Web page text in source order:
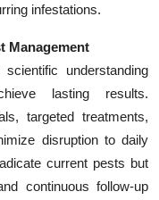
infestations.
Management
understanding
lasting results.
targeted treatments,
disruption to daily
current pests but
continuous follow-up